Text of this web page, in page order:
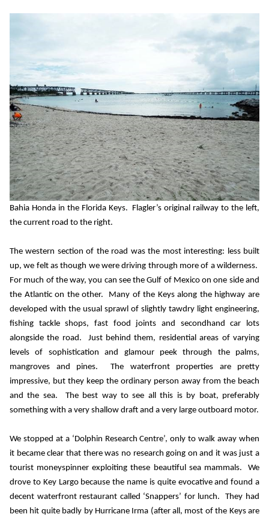
Bahia Honda in the Florida Keys.
Flagler’s original railway to the left,
the current road to the right.
The western section of the road was the most interesting: less built
up, we felt as though we were driving through more of a wilderness.
For much of the way, you can see the Gulf of Mexico on one side and
the Atlantic on the other.
Many of the Keys along the highway are
developed with the usual sprawl of slightly tawdry light engineering,
fishing tackle shops, fast food joints and secondhand car lots
alongside the road.
Just behind them, residential areas of varying
levels of sophistication and glamour peek through the palms,
mangroves and pines.
The waterfront properties are pretty
impressive, but they keep the ordinary person away from the beach
and the sea.
The best way to see all this is by boat, preferably
something with a very shallow draft and a very large outboard motor.
We stopped at a ‘Dolphin Research Centre’, only to walk away when
it became clear that there was no research going on and it was just a
tourist moneyspinner exploiting these beautiful sea mammals.
We
drove to Key Largo because the name is quite evocative and found a
decent waterfront restaurant called ‘Snappers’ for lunch.
They had
been hit quite badly by Hurricane Irma (after all, most of the Keys are